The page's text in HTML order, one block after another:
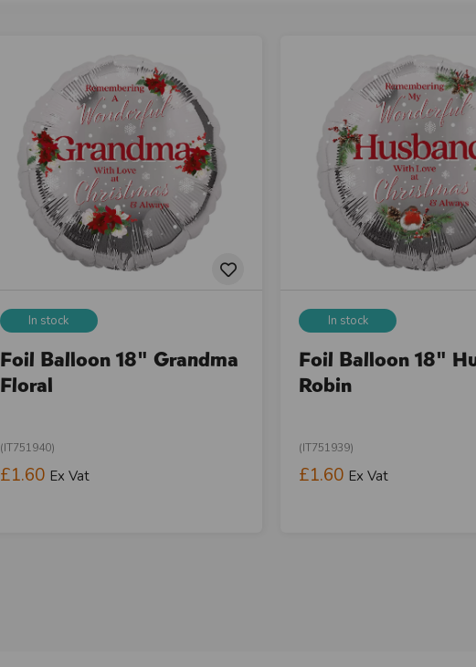
In stock
Foil Balloon 18" Grandma
Floral
(IT751940)
£1.60 Ex Vat
In stock
Foil Balloon 18"
Robin
(IT751939)
£1.60 Ex Vat